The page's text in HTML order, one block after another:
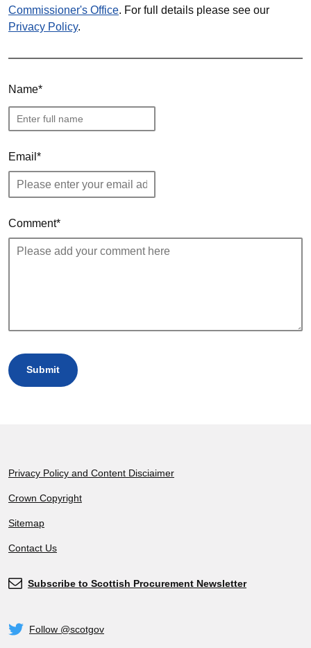
Commissioner's Office. For full details please see our
Privacy Policy.
Name
Email
Comment
Footer
Privacy Policy and Content Disciaimer
Crown Copyright
Sitemap
Contact Us
Subscribe
Subscribe to Scottish Procurement Newsletter
Twitter
Follow @scotgov